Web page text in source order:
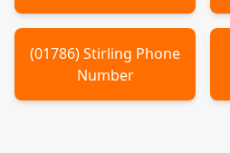
(01786)Stirling Phone
Number